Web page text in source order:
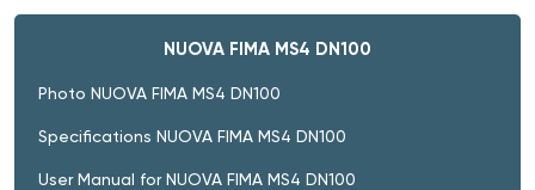
NUOVA FIMA MS4 DN100
Photo NUOVA FIMA MS4 DN100
Specifications NUOVA FIMA MS4 DN100
User Manual for NUOVA FIMA MS4 DN100